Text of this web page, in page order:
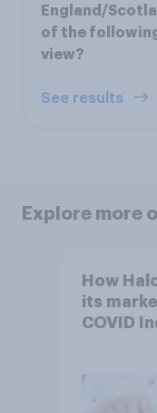
England/
of the
view?
See results
Explore more
How
its
COVID